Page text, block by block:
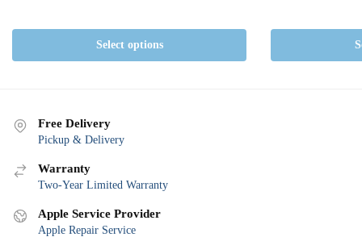
Select options
Free Delivery
Pickup & Delivery
Warranty
Two-Year Limited Warranty
Apple Service Provider
Apple Repair Service